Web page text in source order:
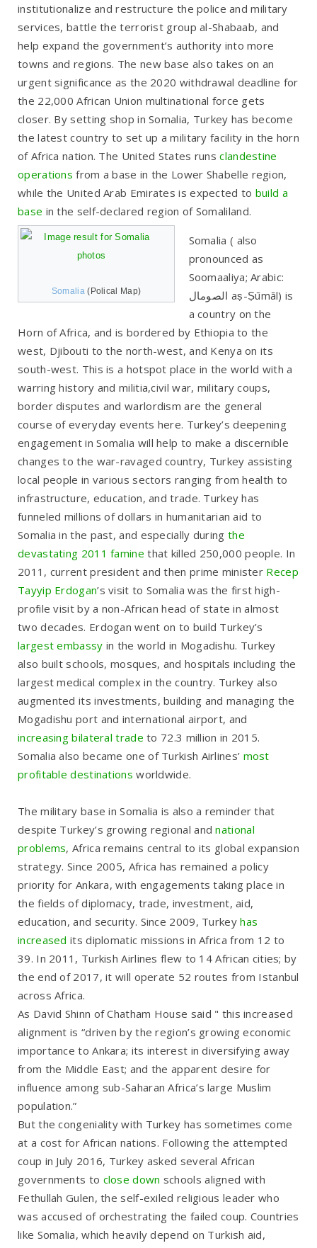
institutionalize and restructure the police and military
services, battle the terrorist group al-Shabaab, and
help expand the government’s authority into more
towns and regions. The new base also takes on an
urgent significance as the 2020 withdrawal deadline for
the 22,000 African Union multinational force gets
closer. By setting shop in Somalia, Turkey has become
the latest country to set up a military facility in the horn
of Africa nation. The United States runsclandestine
operations from a base in the Lower Shabelle region,
while the United Arab Emirates is expected to build a
base in the self-declared region of Somaliland.
Somalia (Polical Map)
Somalia ( also
pronounced as
Soomaaliya; Arabic:
الصومال‎ aṣ-Ṣūmāl) is
a country on the
Horn of Africa, and is bordered by Ethiopia to the
west, Djibouti to the north-west, and Kenya on its
south-west. This is a hotspot place in the world with a
warring history and militia,civil war, military coups,
border disputes and warlordism are the general
course of everyday events here. Turkey’s deepening
engagement in Somalia will help to make a discernible
changes to the war-ravaged country, Turkey assisting
local people in various sectors ranging from health to
infrastructure, education, and trade. Turkey has
funneled millions of dollars in humanitarian aid to
Somalia in the past, and especially during the
devastating 2011 famine that killed 250,000 people. In
2011, current president and then prime minister Recep
Tayyip Erdogan’s visit to Somalia was the first high-
profile visit by a non-African head of state in almost
two decades. Erdogan went on to build Turkey’s
largest embassy in the world in Mogadishu. Turkey
also built schools, mosques, and hospitals including the
largest medical complex in the country. Turkey also
augmented its investments, building and managing the
Mogadishu port and international airport, and
increasing bilateral trade to 72.3 million in 2015.
Somalia also became one of Turkish Airlines’ most
profitable destinations worldwide.
The military base in Somalia is also a reminder that
despite Turkey’s growing regional andnational
problems, Africa remains central to its global expansion
strategy. Since 2005, Africa has remained a policy
priority for Ankara, with engagements taking place in
the fields of diplomacy, trade, investment, aid,
education, and security. Since 2009, Turkeyhas
increased its diplomatic missions in Africa from 12 to
39. In 2011, Turkish Airlines flew to 14 African cities; by
the end of 2017, it will operate 52 routes from Istanbul
across Africa.
As David Shinn of Chatham House said " this increased
alignment is “driven by the region’s growing economic
importance to Ankara; its interest in diversifying away
from the Middle East; and the apparent desire for
influence among sub-Saharan Africa’s large Muslim
population.”
But the congeniality with Turkey has sometimes come
at a cost for African nations. Following the attempted
coup in July 2016, Turkey asked several African
governments to close down schools aligned with
Fethullah Gulen, the self-exiled religious leader who
was accused of orchestrating the failed coup. Countries
like Somalia, which heavily depend on Turkish aid,